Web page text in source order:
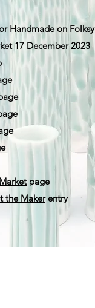
Handmade on Folksy
17 December 2023
page
the Makerentry